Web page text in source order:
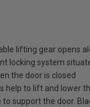
lifting gear opens
locking system
the door is closed
help to lift and lower
support the door.